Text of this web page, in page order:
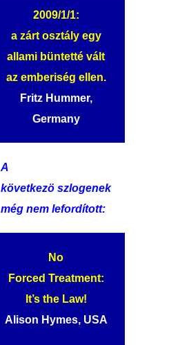
2009/1/1:
a zárt osztály egy
allami büntetté vált
az emberiség ellen.
Fritz Hummer,
Germany
A
következö szlogenek
még nem lefordított:
No
Forced Treatment:
It’s the Law!
Alison Hymes, USA